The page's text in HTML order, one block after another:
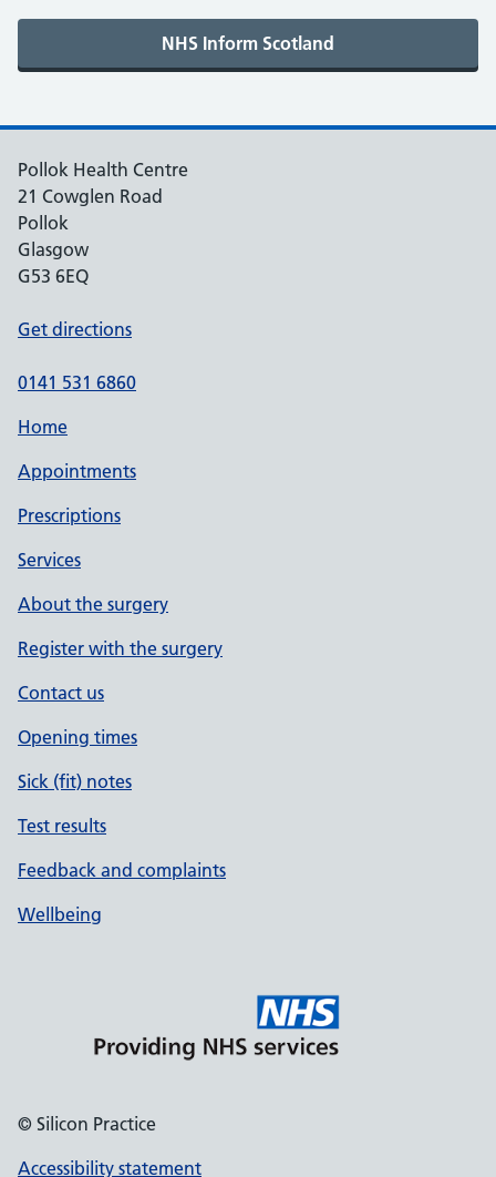
Pollok Health Centre
21 Cowglen Road
Pollok
Glasgow
G53 6EQ
Get directions
0141 531 6860
Home
Appointments
Prescriptions
Services
About the surgery
Register with the surgery
Contact us
Opening times
Sick (fit) notes
Test results
Feedback and complaints
Wellbeing
© Silicon Practice
Accessibility statement